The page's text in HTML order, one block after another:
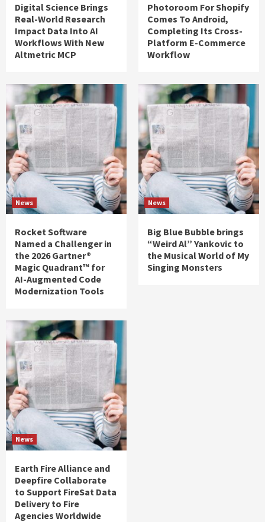
Digital Science Brings
Real-World Research
Impact Data Into AI
Workflows With New
Altmetric MCP
Photoroom For Shopify
Comes To Android,
Completing Its Cross-
Platform E-Commerce
Workflow
News
Rocket Software
Named a Challenger in
the 2026 Gartner®
Magic Quadrant™ for
AI-Augmented Code
Modernization Tools
News
Big Blue Bubble brings
“Weird Al” Yankovic to
the Musical World of My
Singing Monsters
News
Earth Fire Alliance and
Deepfire Collaborate
to Support FireSat Data
Delivery to Fire
Agencies Worldwide